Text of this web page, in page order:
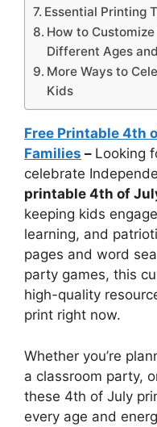
Essential Printing
How to
Different Ages
More Ways to
Kids
Free Printable 4th
Families – Looking
celebrate
printable 4th of
keeping kids
learning, and
pages and word
party games, this
high-quality
print right now.
Whether you’re
a classroom party,
these 4th of July
every age and